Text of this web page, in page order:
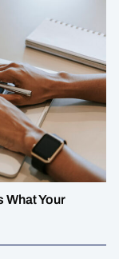
What Your